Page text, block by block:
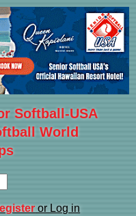
Softball-USA
World
or Log in